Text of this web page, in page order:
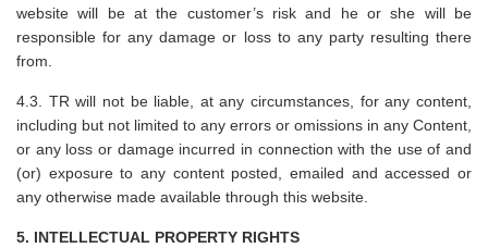
website will be at the customer’s risk and he or she will be
responsible for any damage or loss to any party resulting there
from.
4.3. TR will not be liable, at any circumstances, for any content,
including but not limited to any errors or omissions in any Content,
or any loss or damage incurred in connection with the use of and
(or) exposure to any content posted, emailed and accessed or
any otherwise made available through this website.
5. INTELLECTUAL PROPERTY RIGHTS